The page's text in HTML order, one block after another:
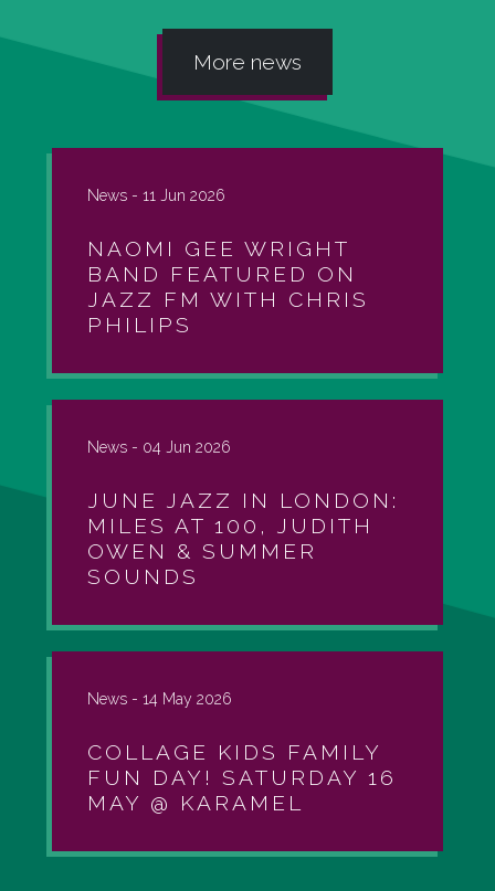
More news
News - 11 Jun 2026
NAOMI GEE WRIGHT
BAND FEATURED ON
JAZZ FM WITH CHRIS
PHILIPS
News - 04 Jun 2026
JUNE JAZZ IN LONDON:
MILES AT 100, JUDITH
OWEN & SUMMER
SOUNDS
News - 14 May 2026
COLLAGE KIDS FAMILY
FUN DAY! SATURDAY 16
MAY @ KARAMEL